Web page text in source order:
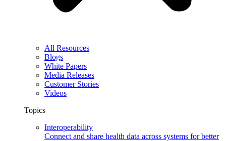
All Resources
Blogs
White Papers
Media Releases
Customer Stories
Videos
Topics
Interoperability
Connect and share health data across systems for better